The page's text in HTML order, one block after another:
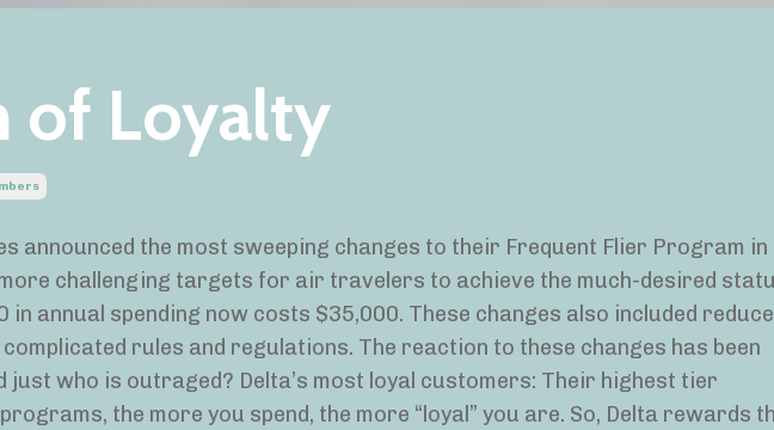
of Loyalty
announced the most sweeping changes to their Frequent Flier Program in
challenging targets for air travelers to achieve the much-desired
annual spending now costs $35,000. These changes also included
rules and regulations. The reaction to these changes has been
just who is outraged? Delta’s most loyal customers: Their highest tier
the more you spend, the more “loyal” you are. So, Delta rewards